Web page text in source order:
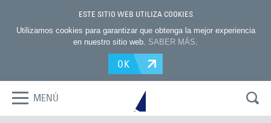
ESTE SITIO WEB UTILIZA COOKIES
Utilizamos cookies para garantizar que obtenga la mejor experiencia
en nuestro sitio web. SABER MÁS.
OK
MENÚ